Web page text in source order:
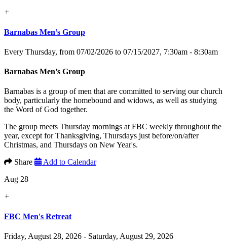
+
Barnabas Men’s Group
Every Thursday, from 07/02/2026 to 07/15/2027, 7:30am - 8:30am
Barnabas Men’s Group
Barnabas is a group of men that are committed to serving our church
body, particularly the homebound and widows, as well as studying
the Word of God together.
The group meets Thursday mornings at FBC weekly throughout the
year, except for Thanksgiving, Thursdays just before/on/after
Christmas, and Thursdays on New Year's.
Share
Add to Calendar
Aug 28
+
FBC Men's Retreat
Friday, August 28, 2026 - Saturday, August 29, 2026